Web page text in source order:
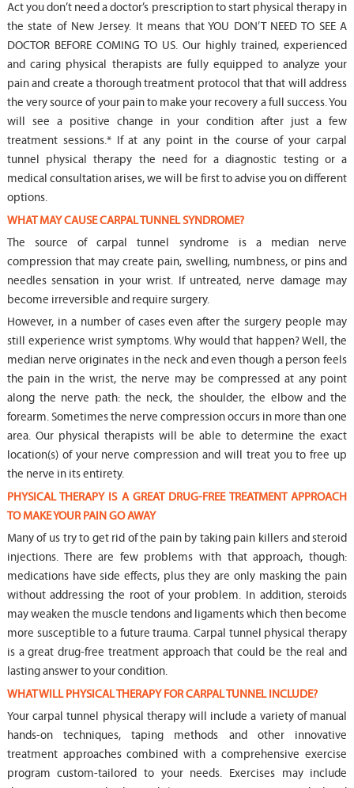
Act you don’t need a doctor’s prescription to start physical therapy in
the state of New Jersey. It means that YOU DON’T NEED TO SEE A
DOCTOR BEFORE COMING TO US. Our highly trained, experienced
and caring physical therapists are fully equipped to analyze your
pain and create a thorough treatment protocol that that will address
the very source of your pain to make your recovery a full success. You
will see a positive change in your condition after just a few
treatment sessions.* If at any point in the course of your carpal
tunnel physical therapy the need for a diagnostic testing or a
medical consultation arises, we will be first to advise you on different
options.
WHAT MAY CAUSE CARPAL TUNNEL SYNDROME?
The source of carpal tunnel syndrome is a median nerve
compression that may create pain, swelling, numbness, or pins and
needles sensation in your wrist. If untreated, nerve damage may
become irreversible and require surgery.
However, in a number of cases even after the surgery people may
still experience wrist symptoms. Why would that happen? Well, the
median nerve originates in the neck and even though a person feels
the pain in the wrist, the nerve may be compressed at any point
along the nerve path: the neck, the shoulder, the elbow and the
forearm. Sometimes the nerve compression occurs in more than one
area. Our physical therapists will be able to determine the exact
location(s) of your nerve compression and will treat you to free up
the nerve in its entirety.
PHYSICAL THERAPY IS A GREAT DRUG-FREE TREATMENT APPROACH
TO MAKE YOUR PAIN GO AWAY
Many of us try to get rid of the pain by taking pain killers and steroid
injections. There are few problems with that approach, though:
medications have side effects, plus they are only masking the pain
without addressing the root of your problem. In addition, steroids
may weaken the muscle tendons and ligaments which then become
more susceptible to a future trauma. Carpal tunnel physical therapy
is a great drug-free treatment approach that could be the real and
lasting answer to your condition.
WHAT WILL PHYSICAL THERAPY FOR CARPAL TUNNEL INCLUDE?
Your carpal tunnel physical therapy will include a variety of manual
hands-on techniques, taping methods and other innovative
treatment approaches combined with a comprehensive exercise
program custom-tailored to your needs. Exercises may include